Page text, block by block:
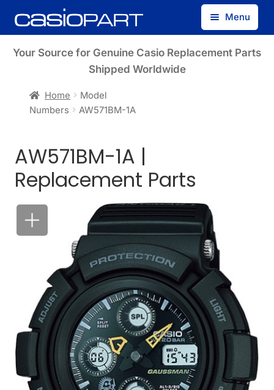
Skip
to
Skip
to
Menu
Find by Model Number
Your Source for Genuine Casio Replacement Parts
Shipped Worldwide
Home
Model
Numbers
AW571BM-1A
AW571BM-1A |
Replacement Parts